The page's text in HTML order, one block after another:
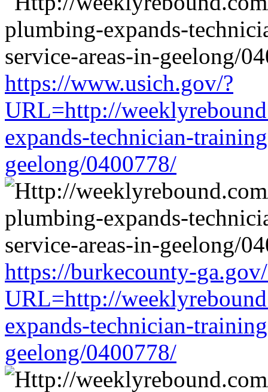
https://www.usich.gov/?
URL=http://
expands-technician-
geelong/0400778/
https://burkecounty-
URL=http://
expands-technician-
geelong/0400778/